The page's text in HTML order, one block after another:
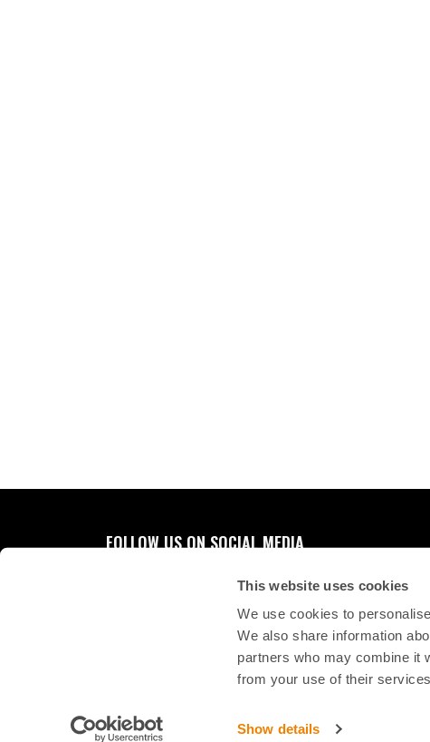
This website uses cookies
We use cookies to
We also share information
partners who may combine it
from your use of their
Show details
FOLLOW US ON SOCIAL MEDIA